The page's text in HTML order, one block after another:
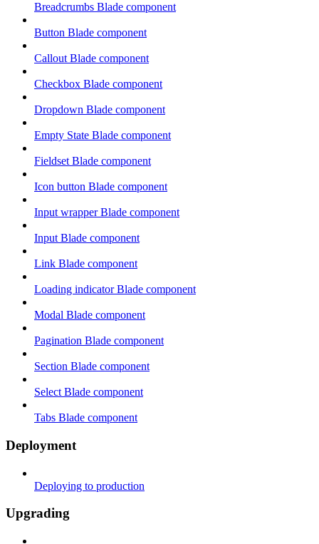
Breadcrumbs Blade component
Button Blade component
Callout Blade component
Checkbox Blade component
Dropdown Blade component
Empty State Blade component
Fieldset Blade component
Icon button Blade component
Input wrapper Blade component
Input Blade component
Link Blade component
Loading indicator Blade component
Modal Blade component
Pagination Blade component
Section Blade component
Select Blade component
Tabs Blade component
Deployment
Deploying to production
Upgrading